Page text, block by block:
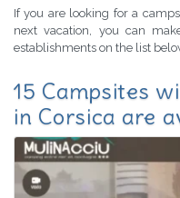
If you are looking for a
next vacation, you can
establishments on the list
15 Campsites
in Corsica are